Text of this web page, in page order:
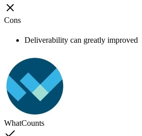
Cons
Deliverability can greatly improved
WhatCounts